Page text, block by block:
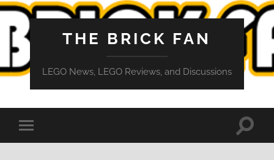
THE BRICK FAN
LEGO News, LEGO Reviews, and Discussions
Toggle
mobile
Toggle